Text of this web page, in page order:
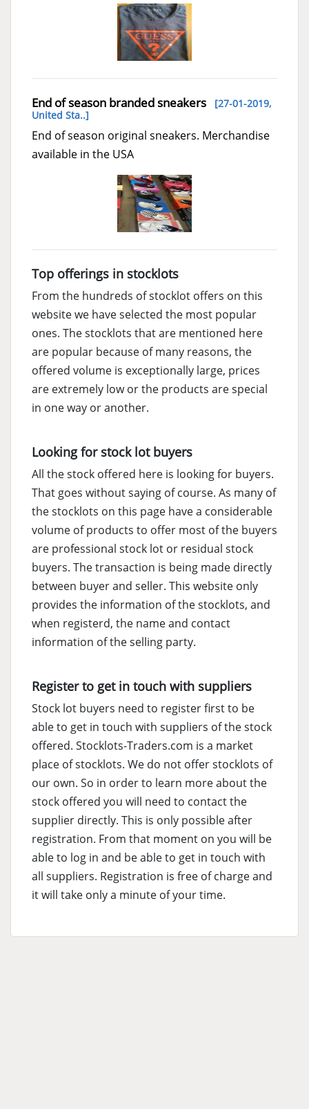
End of season branded sneakers [27-01-2019,
United Sta..]
End of season original sneakers. Merchandise
available in the USA
Top offerings in stocklots
From the hundreds of stocklot offers on this
website we have selected the most popular
ones. The stocklots that are mentioned here
are popular because of many reasons, the
offered volume is exceptionally large, prices
are extremely low or the products are special
in one way or another.
Looking for stock lot buyers
All the stock offered here is looking for buyers.
That goes without saying of course. As many of
the stocklots on this page have a considerable
volume of products to offer most of the buyers
are professional stock lot or residual stock
buyers. The transaction is being made directly
between buyer and seller. This website only
provides the information of the stocklots, and
when registerd, the name and contact
information of the selling party.
Register to get in touch with suppliers
Stock lot buyers need to register first to be
able to get in touch with suppliers of the stock
offered. Stocklots-Traders.com is a market
place of stocklots. We do not offer stocklots of
our own. So in order to learn more about the
stock offered you will need to contact the
supplier directly. This is only possible after
registration. From that moment on you will be
able to log in and be able to get in touch with
all suppliers. Registration is free of charge and
it will take only a minute of your time.